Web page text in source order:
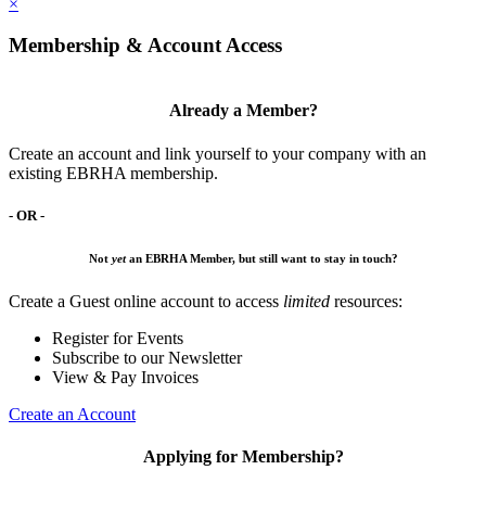
Membership & Account Access
Already a Member?
Create an account and link yourself to your company with an
existing EBRHA membership.
- OR -
Not yetan EBRHA Member, but still want to stay in touch?
Create a Guest online account to access limited resources:
Register for Events
Subscribe to our Newsletter
View & Pay Invoices
Create an Account
Applying for Membership?